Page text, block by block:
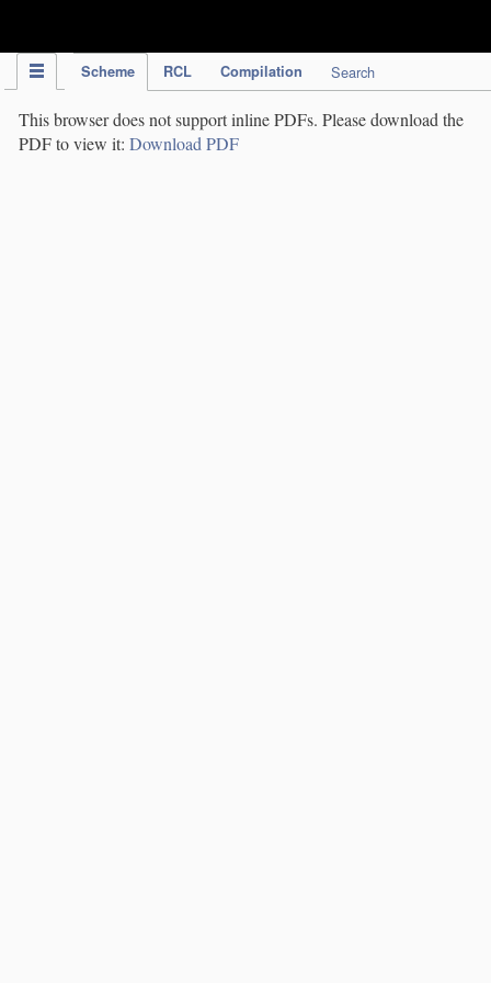
Scheme RCL Compilation Search
This browser does not support inline PDFs. Please download the
PDF to view it: Download PDF